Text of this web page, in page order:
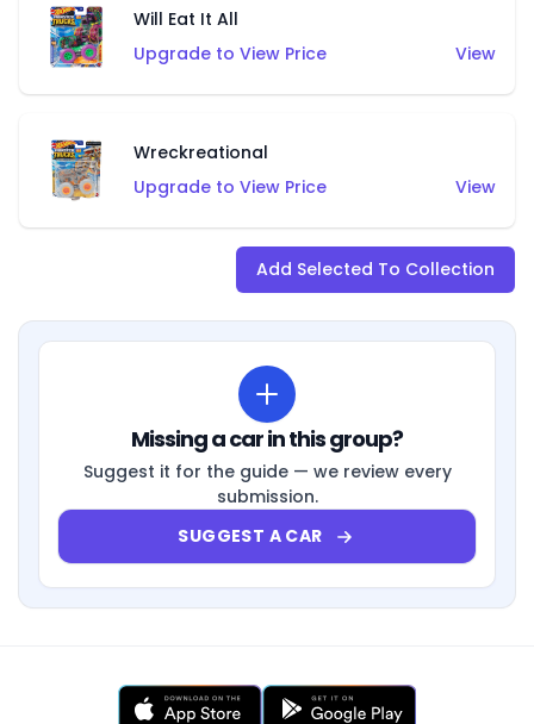
Will Eat It All
Upgrade to View Price
View
Wreckreational
Upgrade to View Price
View
Add Selected To Collection
Missing a car in this group?
Suggest it for the guide — we review every
submission.
SUGGEST A CAR